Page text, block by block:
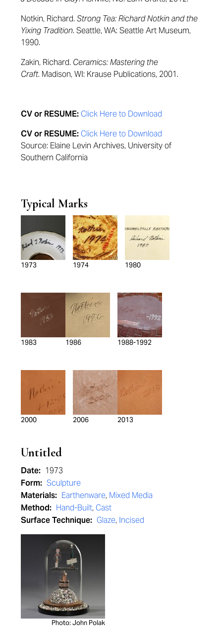
Notkin, Richard. Strong Tea: Richard Notkin and the
Yixing Tradition. Seattle, WA: Seattle Art Museum,
1990.
Zakin, Richard. Ceramics: Mastering the
Craft. Madison, WI: Krause Publications, 2001.
CV or RESUME: Click Here to Download
CV or RESUME: Click Here to Download
Source: Elaine Levin Archives, University of
Southern California
Typical Marks
1973 1974 1980
1983 1986 1988-1992
2000 2006 2013
Untitled
Date: 1973
Form: Sculpture
Materials: Earthenware, Mixed Media
Method: Hand-Built, Cast
Surface Technique: Glaze, Incised
Photo: John Polak